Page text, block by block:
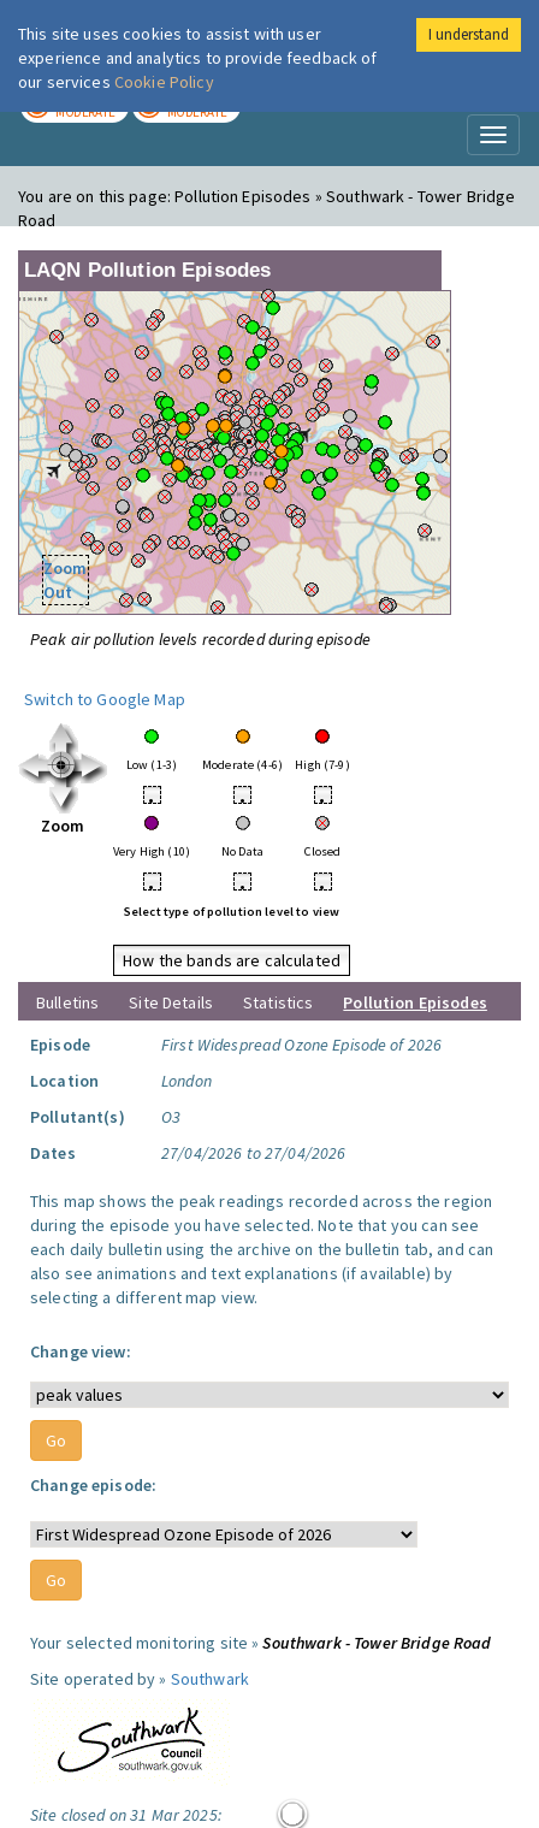
London Air
MODERATE MODERATE
You are on this page:Pollution Episodes » Southwark - Tower Bridge
Road
LAQN Pollution Episodes
Zoom
Out
Peak air pollution levels recorded during episode
Switch to Google Map
Zoom
Low (1-3) Moderate (4-6) High (7-9)
• • •
Very High (10) No Data Closed
• • •
Select type of pollution level to view
How the bands are calculated
Bulletins
Site Details Statistics
Pollution Episodes
Episode
First Widespread Ozone Episode of 2026
Location
London
Pollutant(s)
O3
Dates
27/04/2026 to 27/04/2026
This map shows the peak readings recorded across the region
during the episode you have selected. Note that you can see
each daily bulletin using the archive on the bulletin tab, and can
also see animations and text explanations (if available) by
selecting a different map view.
Change view:
Change episode:
Your selected monitoring site »Southwark - Tower Bridge Road
Site operated by » Southwark
Site closed on 31 Mar 2025:
This site uses cookies to assist with user
experience and analytics to provide feedback of
our services Cookie Policy
I understand